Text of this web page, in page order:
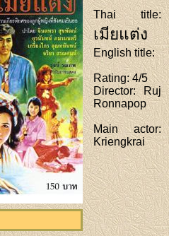
Thai title:
เมียแต่ง
English title:
Rating: 4/5
Director: Ruj
Ronnapop
Main actor:
Kriengkrai